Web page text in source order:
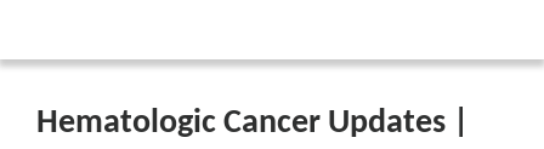
Hematologic Cancer Updates |